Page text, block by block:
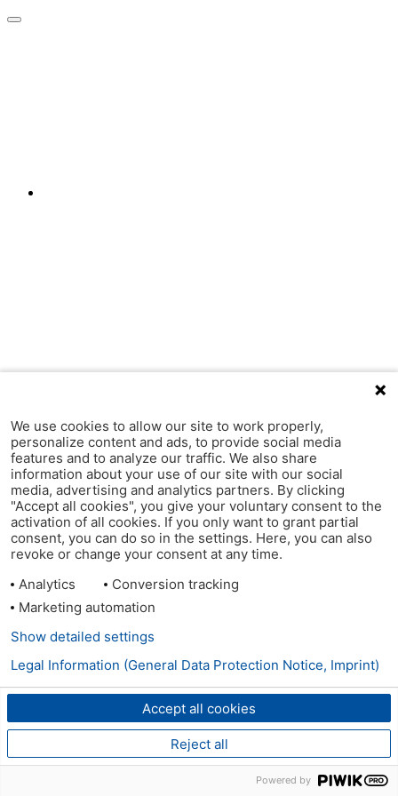
We use cookies to allow our site to work properly,
personalize content and ads, to provide social media
features and to analyze our traffic. We also share
information about your use of our site with our social
media, advertising and analytics partners. By clicking
"Accept all cookies", you give your voluntary consent to the
activation of all cookies. If you only want to grant partial
consent, you can do so in the settings. Here, you can also
revoke or change your consent at any time.
Analytics
Conversion tracking
Marketing automation
Accept all cookies
Reject all
Show detailed settings
Legal Information (General Data Protection Notice, Imprint)
Powered by